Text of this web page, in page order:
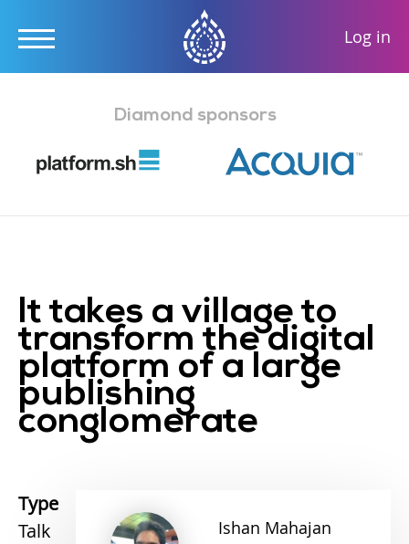
content
User
Log in
Diamond sponsors
It takes a village to
transform the digital
platform of a large
publishing
conglomerate
Ishan Mahajan
Type
Talk